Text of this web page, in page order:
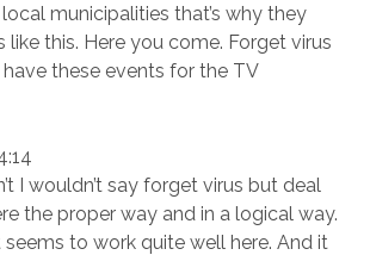
municipalities that’s why they
this. Here you come. Forget virus
have these events for the TV
I wouldn’t say forget virus but deal
the proper way and in a logical way.
seems to work quite well here. And it